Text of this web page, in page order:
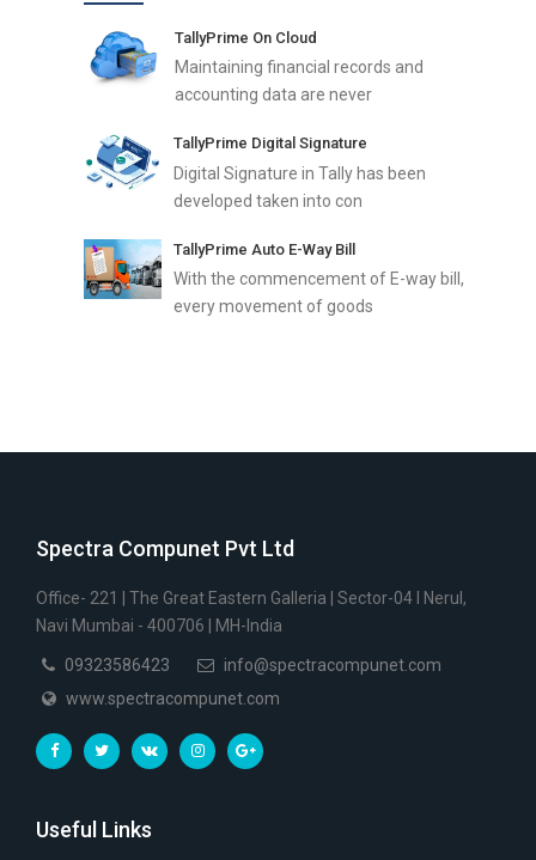
TallyPrime On Cloud
Maintaining financial records and
accounting data are never
TallyPrime Digital Signature
Digital Signature in Tally has been
developed taken into con
TallyPrime Auto E-Way Bill
With the commencement of E-way bill,
every movement of goods
Spectra Compunet Pvt Ltd
Office- 221 | The Great Eastern Galleria | Sector-04 I Nerul,
Navi Mumbai - 400706 | MH-India
09323586423
info@spectracompunet.com
www.spectracompunet.com
Useful Links